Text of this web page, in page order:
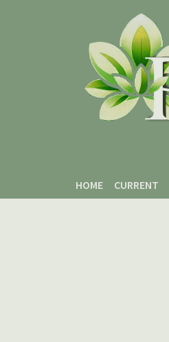
HOME
CURRENT